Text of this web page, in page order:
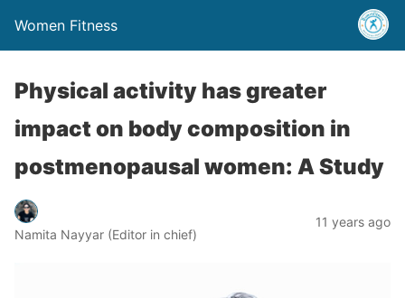
Women Fitness
Physical activity has greater
impact on body composition in
postmenopausal women: A Study
Namita Nayyar (Editor in chief)
11 years ago